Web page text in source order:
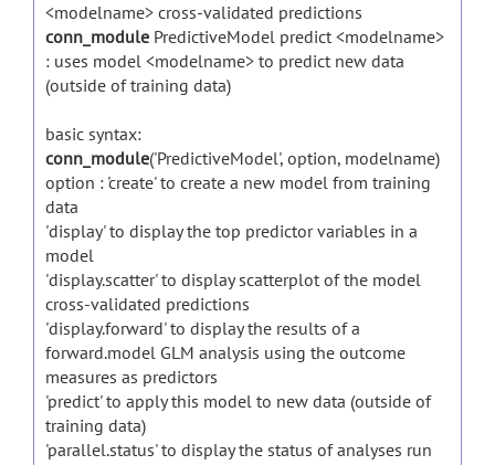
<modelname> cross-validated predictions
conn_module PredictiveModel predict <modelname>
: uses model <modelname> to predict new data
(outside of training data)
basic syntax:
conn_module('PredictiveModel', option, modelname)
option : 'create' to create a new model from training
data
'display' to display the top predictor variables in a
model
'display.scatter' to display scatterplot of the model
cross-validated predictions
'display.forward' to display the results of a
forward.model GLM analysis using the outcome
measures as predictors
'predict' to apply this model to new data (outside of
training data)
'parallel.status' to display the status of analyses run